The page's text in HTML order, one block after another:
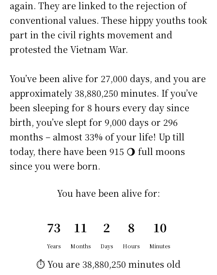
again. They are linked to the rejection of
conventional values. These hippy youths took
part in the civil rights movement and
protested the Vietnam War.
You’ve been alive for 27,000 days, and you are
approximately 38,880,250 minutes. If you’ve
been sleeping for 8 hours every day since
birth, you’ve slept for 9,000 days or 296
months – almost 33% of your life! Up till
today, there have been 915 🌖 full moons
since you were born.
You have been alive for:
73
Years
11
Months
2
Days
8
Hours
10
Minutes
⏱️ You are 38,880,250 minutes old